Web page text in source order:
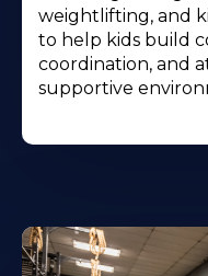
weightlifting, and
to help kids build
coordination, and
supportive